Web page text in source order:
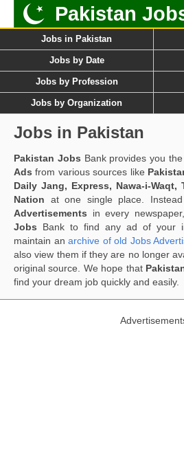
Pakistan
Jobs in Pakistan
Jobs by Date
Jobs by Profession
Jobs by Organization
Jobs in Pakistan
Pakistan Jobs Bank provides you
Ads from various sources like
Daily Jang, Express, Nawa-i-Waqt,
Nation at one single place.
Advertisements in every
Jobs Bank to find any ad of your
maintain an archive of old Jobs
also view them if they are no longer
original source. We hope that
find your dream job quickly and easily.